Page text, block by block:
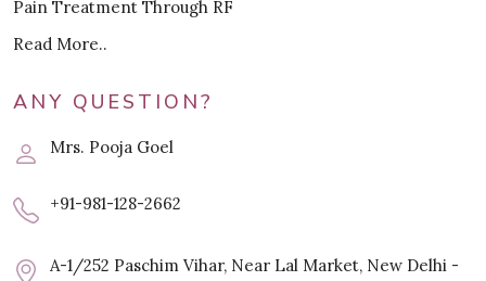
Pain Treatment Through RF
Read More..
ANY QUESTION?
Mrs. Pooja Goel
+91-981-128-2662
A-1/252 Paschim Vihar, Near Lal Market, New Delhi -